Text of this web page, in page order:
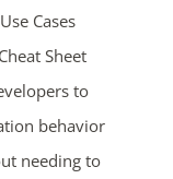
Cases
Sheet
to
behavior
needing to